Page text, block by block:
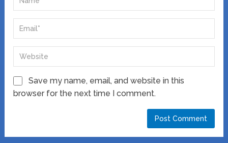
Save my name, email, and website in this
browser for the next time I comment.